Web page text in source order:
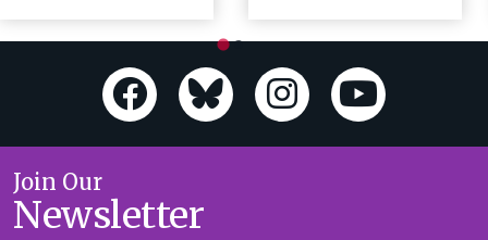
Join Our
Newsletter